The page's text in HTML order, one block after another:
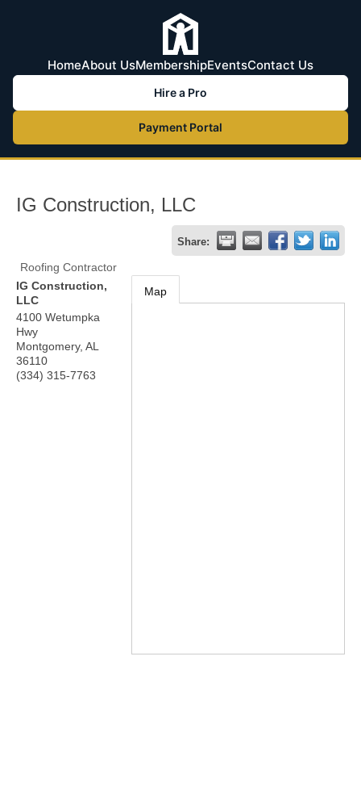
HomeAbout UsMembershipEventsContact Us
Hire a Pro
Payment Portal
IG Construction, LLC
Share:
Roofing Contractor
IG Construction,
LLC
4100 Wetumpka
Hwy
Montgomery, AL
36110
(334) 315-7763
Map